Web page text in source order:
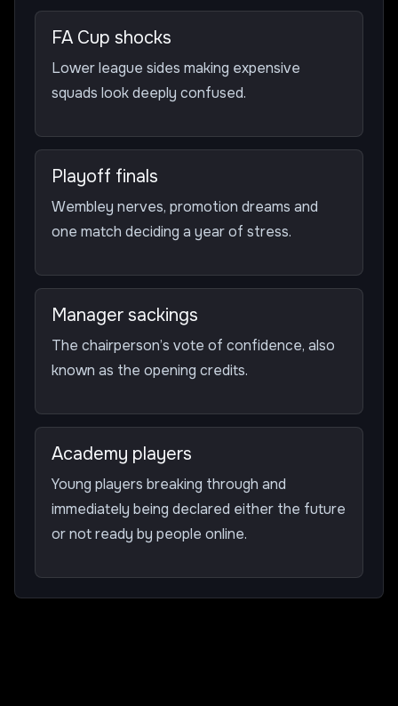
FA Cup shocks
Lower league sides making expensive
squads look deeply confused.
Playoff finals
Wembley nerves, promotion dreams and
one match deciding a year of stress.
Manager sackings
The chairperson’s vote of confidence, also
known as the opening credits.
Academy players
Young players breaking through and
immediately being declared either the future
or not ready by people online.